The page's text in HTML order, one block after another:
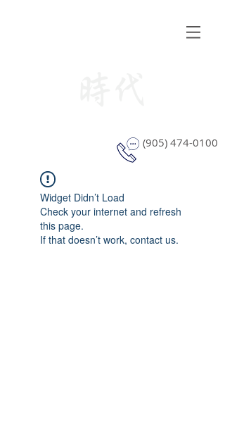
(905) 474-0100
Widget Didn’t Load
Check your internet and refresh
this page.
If that doesn’t work, contact us.